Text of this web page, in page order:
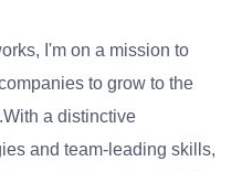
I'm on a mission to
to grow to the
a distinctive
and team-leading skills,